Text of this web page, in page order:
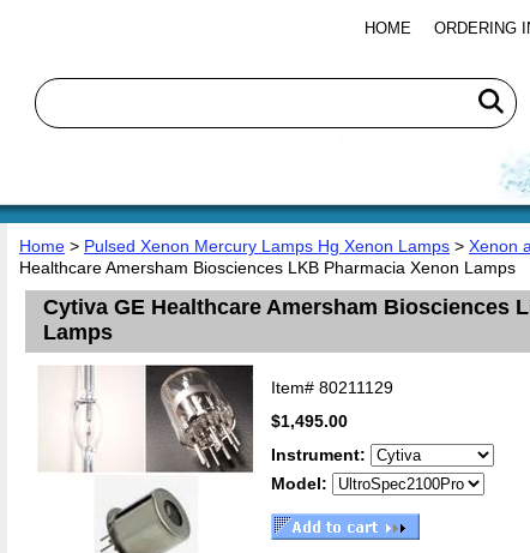
HOME ORDERING
Home > Pulsed Xenon Mercury Lamps Hg Xenon Lamps > Xenon
Healthcare Amersham Biosciences LKB Pharmacia Xenon Lamps
Cytiva GE Healthcare Amersham Biosciences
Lamps
Item# 80211129
$1,495.00
Instrument:
Model: